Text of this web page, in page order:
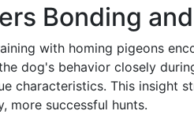
Bonding
with homing pigeons
dog's behavior closely
characteristics. This insight
more successful hunts.